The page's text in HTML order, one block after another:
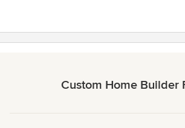
Custom Home Builder